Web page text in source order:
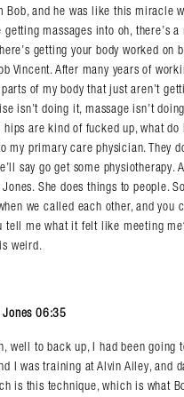
amandapalmer.net/
Bob, and he was like this miracle
massages into oh, there’s a
getting your body worked on
Vincent. After many years of
of my body that just aren’t
isn’t doing it, massage isn’t
are kind of fucked up, what do
my primary care physician. They
say go get some physiotherapy.
She does things to people.
we called each other, and you
tell me what it felt like meeting
weird.
06:35
well to back up, I had been going
I was training at Alvin Ailey, and
is this technique, which is what